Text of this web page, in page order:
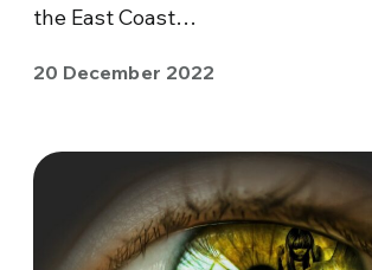
the East Coast…
20 December 2022